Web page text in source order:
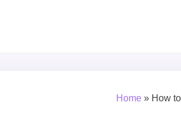
Home » How